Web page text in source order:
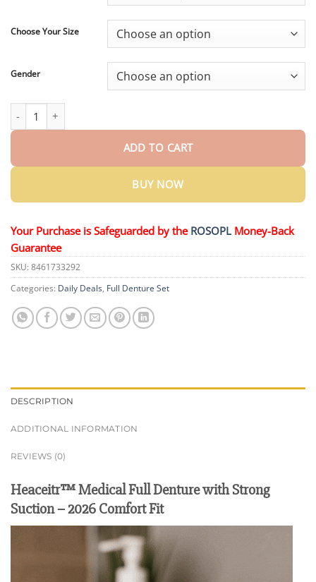
Choose Your Size
Gender
ADD TO CART
BUY NOW
Your Purchase is Safeguarded by the ROSOPL Money-Back
Guarantee
SKU: 8461733292
Categories: Daily Deals, Full Denture Set
DESCRIPTION
ADDITIONAL INFORMATION
REVIEWS (0)
Heaceitr™ Medical Full Denture with Strong
Suction – 2026 Comfort Fit